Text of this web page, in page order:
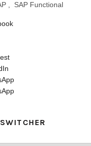
, SAP Functional